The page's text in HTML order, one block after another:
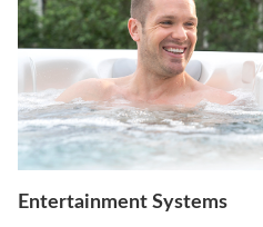
Entertainment Systems